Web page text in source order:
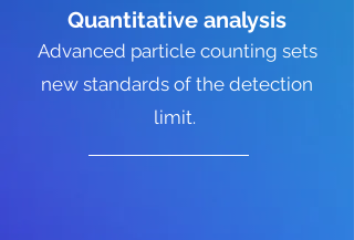
Quantitative analysis
Advanced particle counting sets
new standards of the detection
limit.